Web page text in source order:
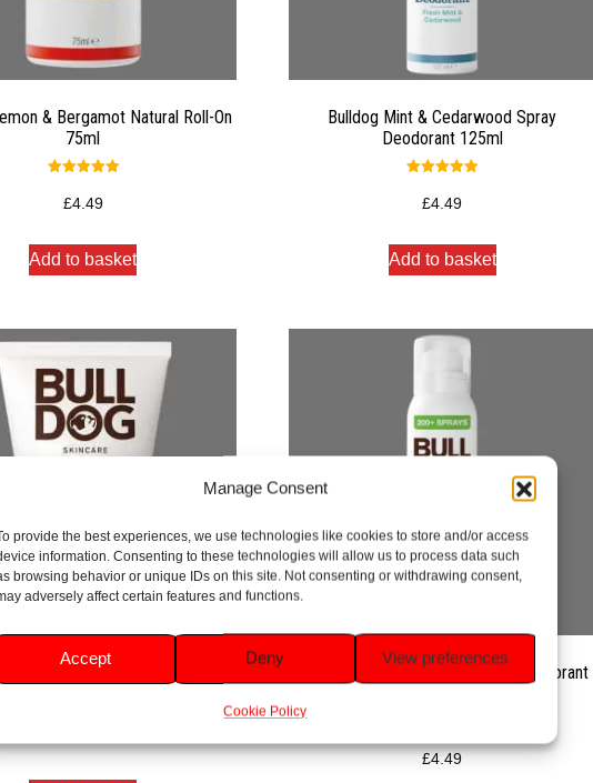
Manage Consent
provide the best experiences, we use technologies like cookies to store and/or access
information. Consenting to these technologies will allow us to process data such
browsing behavior or unique IDs on this site. Not consenting or withdrawing consent,
adversely affect certain features and functions.
Accept Deny View preferences
Cookie Policy
& Bergamot Natural Roll-On
75ml
5.00
out of 5
£4.49
Add to basket
Bulldog Mint & Cedarwood Spray
Deodorant 125ml
5.00
out of 5
£4.49
Add to basket
Original Moisturiser 100ml
out of 5
Bulldog Skincare Original Spray Deodorant
Rated
5.00
out of 5
£4.49